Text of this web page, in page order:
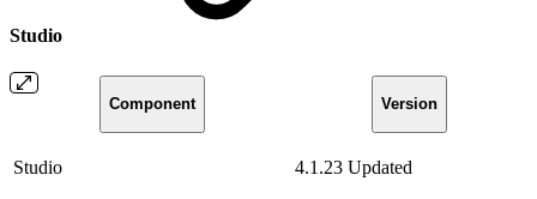
Studio
Component Version
Studio 4.1.23 Updated